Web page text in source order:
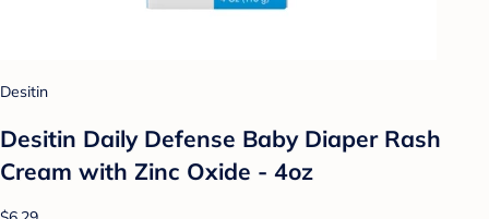
Desitin
Desitin Daily Defense Baby Diaper Rash
Cream with Zinc Oxide - 4oz